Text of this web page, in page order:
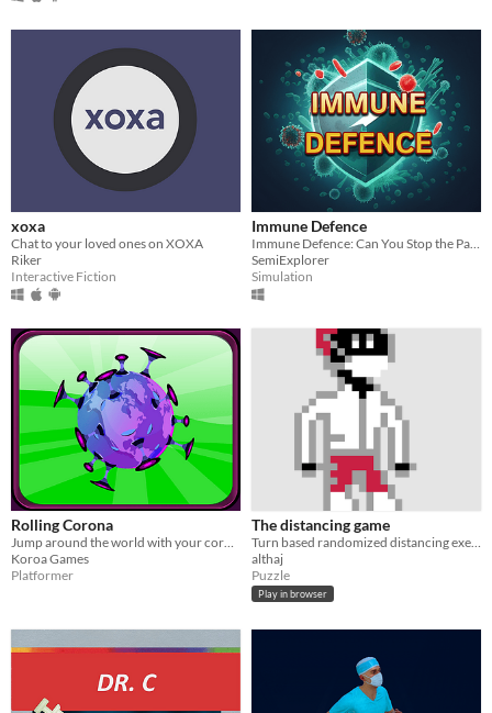
xoxa
Chat to your loved ones on XOXA
Riker
Interactive Fiction
Immune Defence
Immune Defence: Can You Stop the Pandemic Inside Your Body?
SemiExplorer
Simulation
Rolling Corona
​Jump around the world with your coronavirus!
Koroa Games
Platformer
The distancing game
Turn based randomized distancing exercise
althaj
Puzzle
Play in browser